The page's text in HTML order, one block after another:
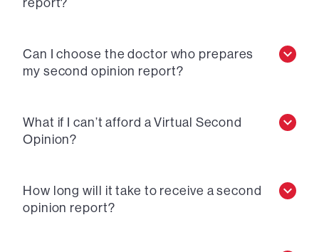
Can I choose the doctor who prepares
my second opinion report?
What if I can’t afford a Virtual Second
Opinion?
How long will it take to receive a second
opinion report?